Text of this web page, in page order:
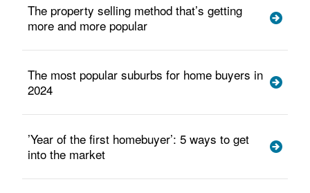
The property selling method that’s getting
more and more popular
The most popular suburbs for home buyers in
2024
’Year of the first homebuyer’: 5 ways to get
into the market